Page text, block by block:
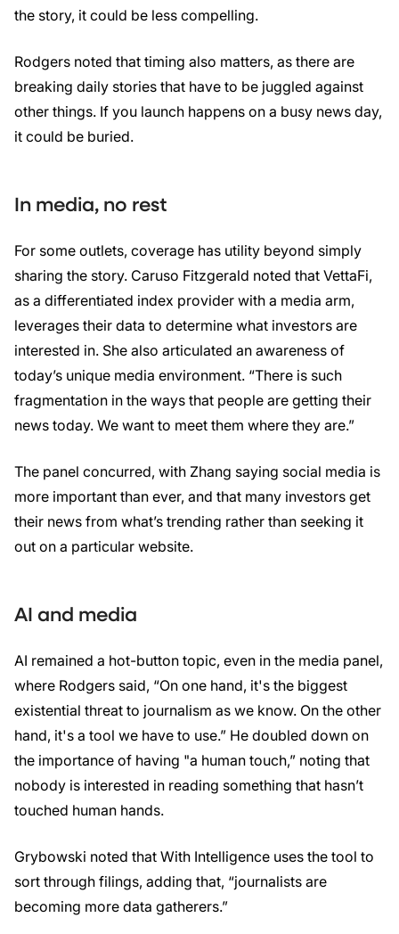
the story, it could be less compelling.
Rodgers noted that timing also matters, as there are
breaking daily stories that have to be juggled against
other things. If you launch happens on a busy news day,
it could be buried.
In media, no rest
For some outlets, coverage has utility beyond simply
sharing the story. Caruso Fitzgerald noted that VettaFi,
as a differentiated index provider with a media arm,
leverages their data to determine what investors are
interested in. She also articulated an awareness of
today’s unique media environment. “There is such
fragmentation in the ways that people are getting their
news today. We want to meet them where they are.”
The panel concurred, with Zhang saying social media is
more important than ever, and that many investors get
their news from what’s trending rather than seeking it
out on a particular website.
AI and media
AI remained a hot-button topic, even in the media panel,
where Rodgers said, “On one hand, it's the biggest
existential threat to journalism as we know. On the other
hand, it's a tool we have to use.” He doubled down on
the importance of having "a human touch,” noting that
nobody is interested in reading something that hasn’t
touched human hands.
Grybowski noted that With Intelligence uses the tool to
sort through filings, adding that, “journalists are
becoming more data gatherers.”